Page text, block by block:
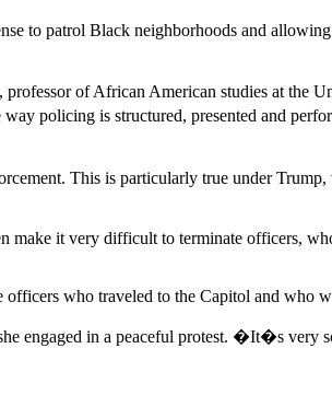
to patrol Black neighborhoods and
of African American studies at the
policing is structured, presented and
This is particularly true under Trump,
make it very difficult to terminate officers,
officers who traveled to the Capitol and who
engaged in a peaceful protest. �It�s very